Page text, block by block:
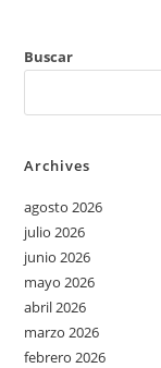
Buscar
Archives
agosto 2026
julio 2026
junio 2026
mayo 2026
abril 2026
marzo 2026
febrero 2026